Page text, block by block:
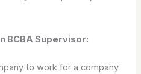
BCBA Supervisor:
to work for a company